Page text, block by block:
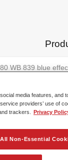
WB 839 blue
media features, and
providers’ use of
trackers.
Privacy
Non-Essential